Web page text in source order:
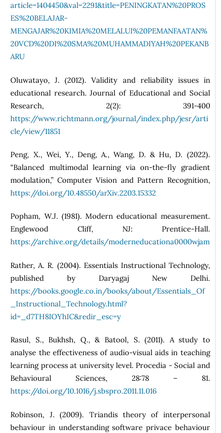
article=1404450&val=2291&title=PENINGKATAN%20PROS
ES%20BELAJAR-
MENGAJAR%20KIMIA%20MELALUI%20PEMANFAATAN%
20VCD%20DI%20SMA%20MUHAMMADIYAH%20PEKANB
ARU
Oluwatayo, J. (2012). Validity and reliability issues in
educational research. Journal of Educational and Social
Research, 2(2): 391-400
https://www.richtmann.org/journal/index.php/jesr/arti
cle/view/11851
Peng, X., Wei, Y., Deng, A., Wang, D. & Hu, D. (2022).
“Balanced multimodal learning via on-the-fly gradient
modulation,” Computer Vision and Pattern Recognition,
https://doi.org/10.48550/arXiv.2203.15332
Popham, W.J. (1981). Modern educational measurement.
Englewood Cliff, NJ: Prentice-Hall.
https://archive.org/details/moderneducationa0000wjam
Rather, A. R. (2004). Essentials Instructional Technology,
published by Daryagaj New Delhi.
https://books.google.co.in/books/about/Essentials_Of
_Instructional_Technology.html?
id=_d7TH8IOYhIC&redir_esc=y
Rasul, S., Bukhsh, Q., & Batool, S. (2011). A study to
analyse the effectiveness of audio-visual aids in teaching
learning process at university level. Procedia - Social and
Behavioural Sciences, 28:78 – 81.
https://doi.org/10.1016/j.sbspro.2011.11.016
Robinson, J. (2009). Triandis theory of interpersonal
behaviour in understanding software privace behaviour